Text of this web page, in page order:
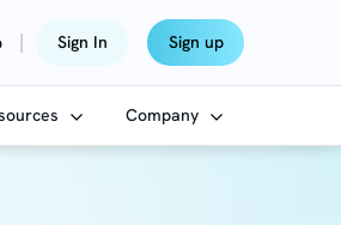
| Sign In Sign up
Company